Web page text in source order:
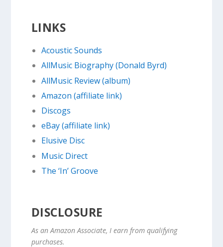
LINKS
Acoustic Sounds
AllMusic Biography (Donald Byrd)
AllMusic Review (album)
Amazon (affiliate link)
Discogs
eBay (affiliate link)
Elusive Disc
Music Direct
The ‘In’ Groove
DISCLOSURE
As an Amazon Associate, I earn from qualifying
purchases.